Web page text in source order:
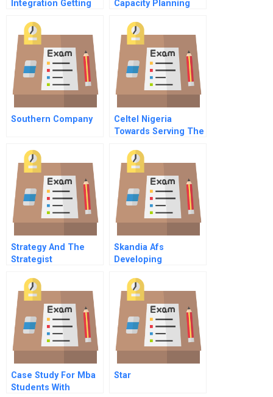
Integration Getting
Work Together
Spanish Version
Capacity Planning
Southern Company
Celtel Nigeria
Towards Serving The
Strategy And The
Strategist
Skandia Afs
Developing
Globally Spanish
Version
Case Study For Mba
Students With
Star